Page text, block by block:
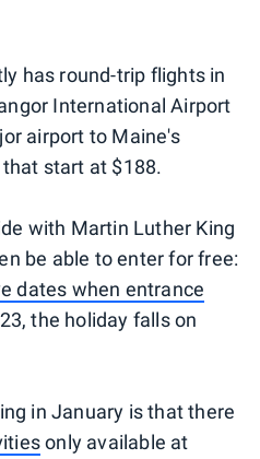
has round-trip flights in
International Airport
airport to Maine's
start at $188.
with Martin Luther King
be able to enter for free:
dates when entrance
the holiday falls on
in January is that there
only available at